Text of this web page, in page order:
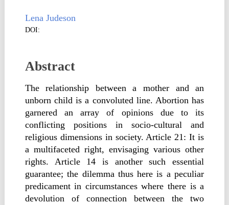
Lena Judeson
DOI:
Abstract
The relationship between a mother and an
unborn child is a convoluted line. Abortion has
garnered an array of opinions due to its
conflicting positions in socio-cultural and
religious dimensions in society. Article 21: It is
a multifaceted right, envisaging various other
rights. Article 14 is another such essential
guarantee; the dilemma thus here is a peculiar
predicament in circumstances where there is a
devolution of connection between the two